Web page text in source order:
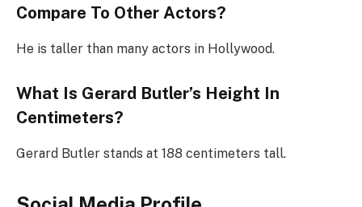
Compare To Other Actors?
He is taller than many actors in Hollywood.
What Is Gerard Butler’s Height In
Centimeters?
Gerard Butler stands at 188 centimeters tall.